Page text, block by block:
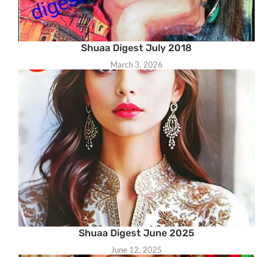
Shuaa Digest July 2018
March 3, 2026
Shuaa Digest June 2025
June 12, 2025